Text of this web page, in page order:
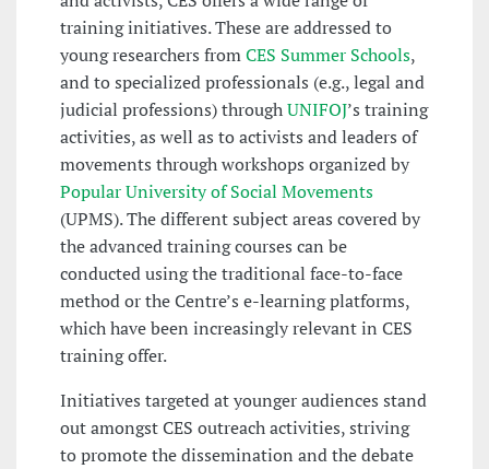
training initiatives. These are addressed to
young researchers fromCES Summer Schools,
and to specialized professionals (e.g., legal and
judicial professions) throughUNIFOJ’s training
activities, as well as to activists and leaders of
movements through workshops organized by
Popular University of Social Movements
(UPMS). The different subject areas covered by
the advanced training courses can be
conducted using the traditional face-to-face
method or the Centre’s e-learning platforms,
which have been increasingly relevant in CES
training offer.
Initiatives targeted at younger audiences stand
out amongst CES outreach activities, striving
to promote the dissemination and the debate